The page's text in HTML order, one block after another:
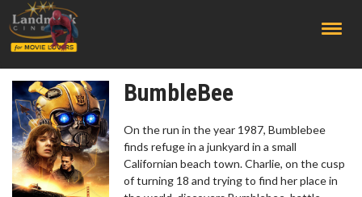
BumbleBee
On the run in the year 1987, Bumblebee
finds refuge in a junkyard in a small
Californian beach town. Charlie, on the cusp
of turning 18 and trying to find her place in